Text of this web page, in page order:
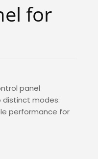
for
panel
modes:
performance for